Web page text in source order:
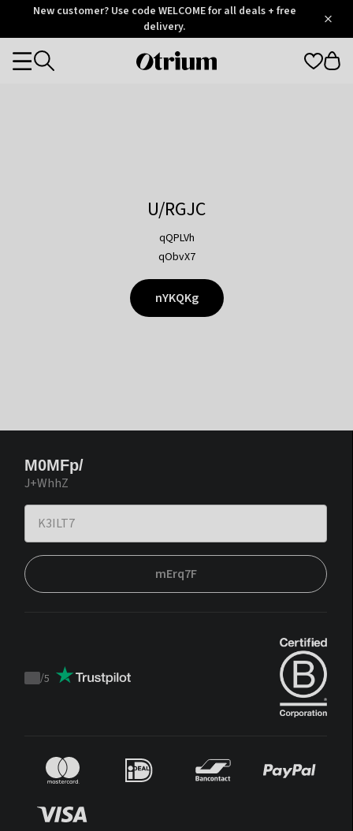
OtriumNew customer? Use code WELCOME for all deals + free
delivery.
Otrium
Categories
U/RGJC
qQPLVh
qObvX7
nYKQKg
M0MFp/
J+WhhZ
mErq7F
Trustpilot
/5